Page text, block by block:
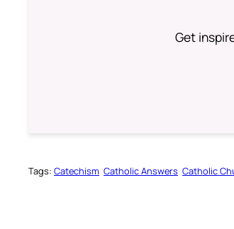
Get
Tags: Catechism Catholic Answers Catholic